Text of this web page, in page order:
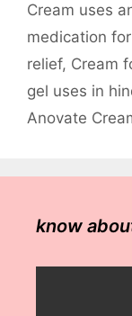
Cream uses
medication
relief, Cream
gel uses in
Anovate
know